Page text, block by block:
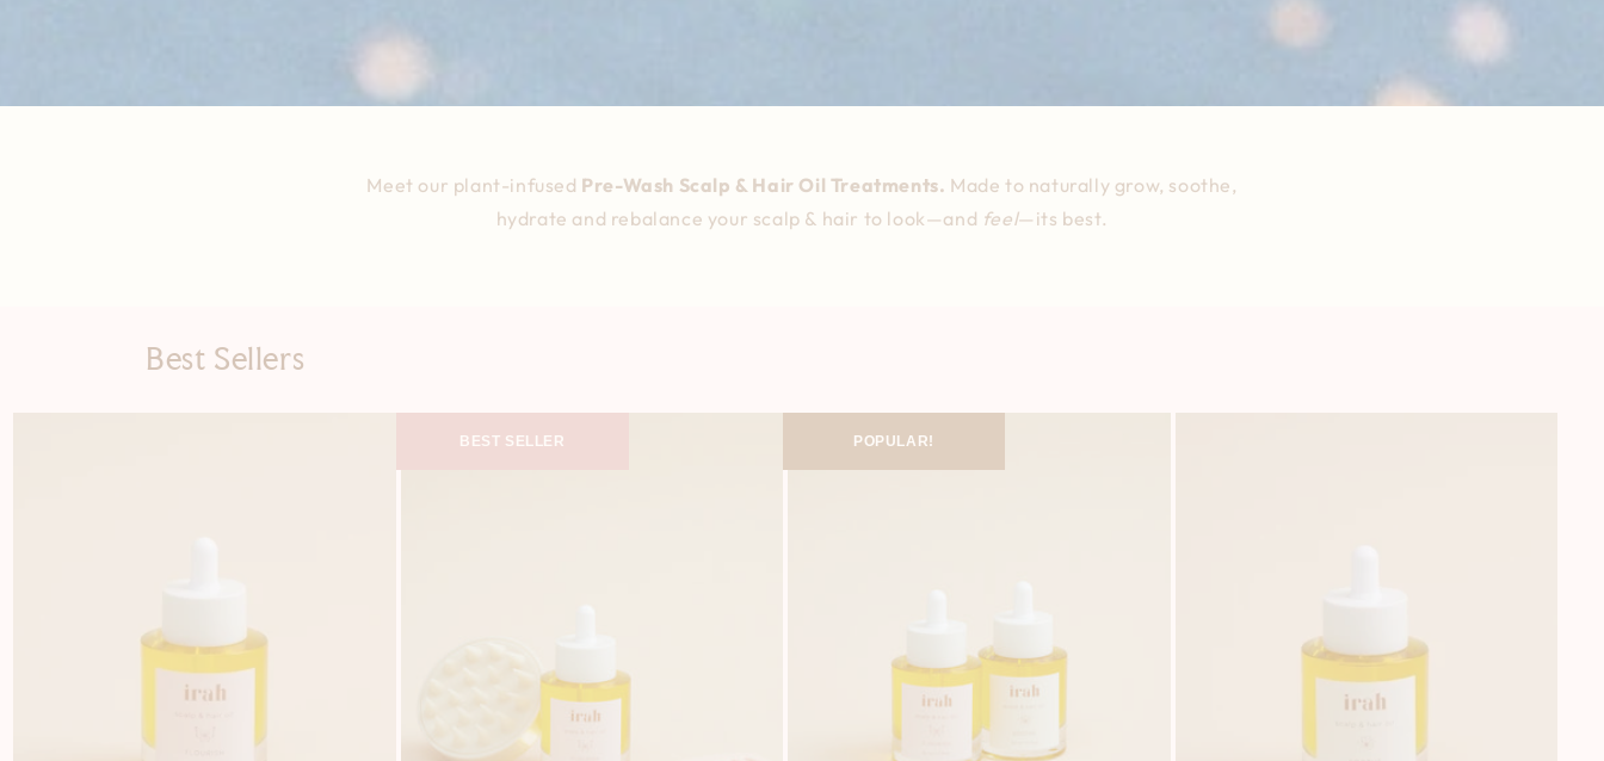
Meet our plant-infused Pre-Wash Scalp & Hair Oil Treatments. Made to naturally grow, soothe,
hydrate and rebalance your scalp & hair to look—and feel—its best.
Best Sellers
BEST SELLER POPULAR!